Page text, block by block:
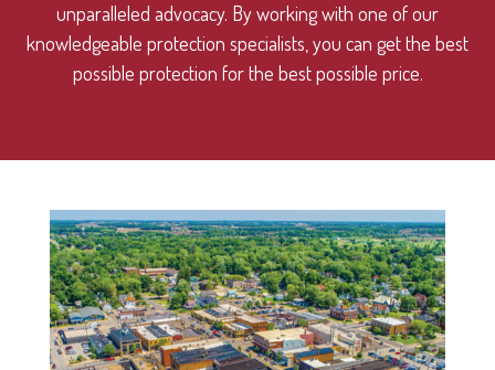
unparalleled advocacy. By working with one of our
knowledgeable protection specialists, you can get the best
possible protection for the best possible price.